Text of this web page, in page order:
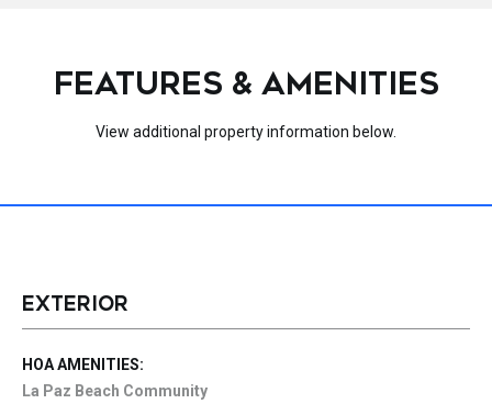
FEATURES & AMENITIES
View additional property information below.
EXTERIOR
HOA AMENITIES:
La Paz Beach Community